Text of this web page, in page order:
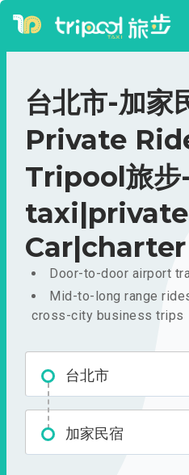
台北市-加家
Private
Tripool旅步
taxi|private
Car|charter
Door-to-door airport
Mid-to-long range
cross-city business trips
台北市
加家民宿